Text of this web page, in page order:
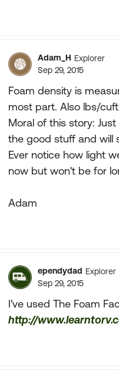
Adam_H Explorer
Sep 29, 2015
Foam density is
most part. Also lbs/
Moral of this story:
the good stuff and will
Ever notice how light
now but won't be for
Adam
ependydad Explorer
Sep 29, 2015
I've used The Foam
http://